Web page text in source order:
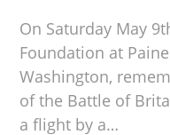
On Saturday May
Foundation at
Washington,
of the Battle of
a flight by a…